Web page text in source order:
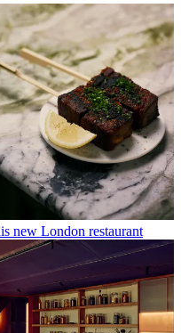
new London restaurant